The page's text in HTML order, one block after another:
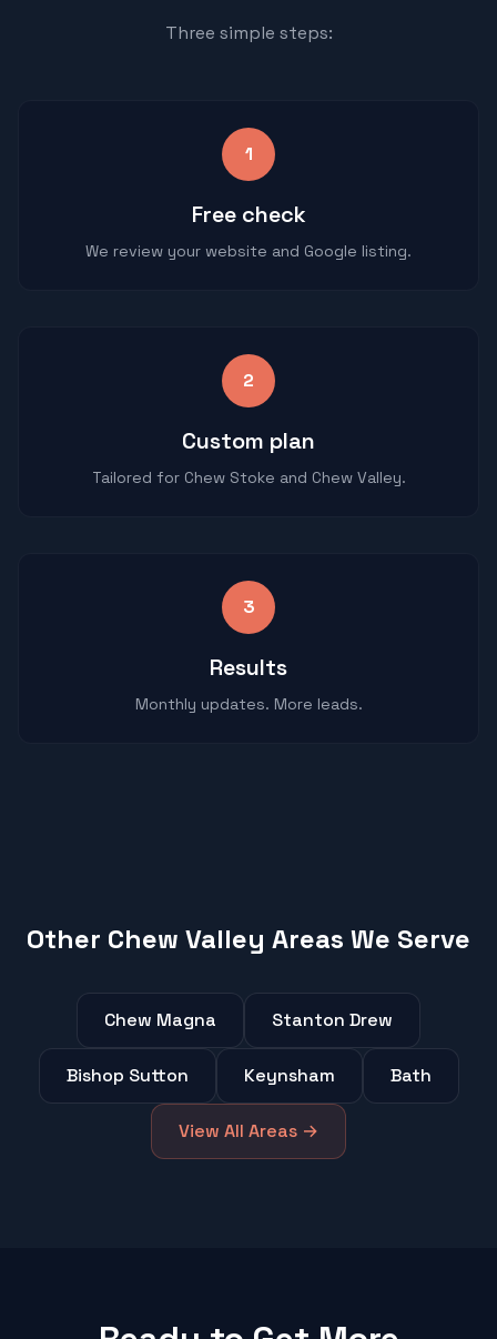
Three simple steps:
1
Free check
We review your website and Google listing.
2
Custom plan
Tailored for Chew Stoke and Chew Valley.
3
Results
Monthly updates. More leads.
Other Chew Valley Areas We Serve
Chew Magna Stanton Drew
Bishop Sutton Keynsham Bath
View All Areas →